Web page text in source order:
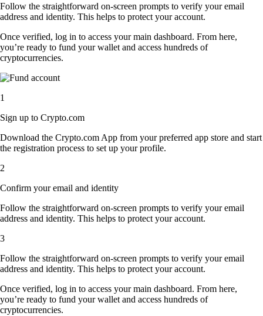
Follow the straightforward on-screen prompts to verify your email
address and identity. This helps to protect your account.
Once verified, log in to access your main dashboard. From here,
you’re ready to fund your wallet and access hundreds of
cryptocurrencies.
1
Sign up to Crypto.com
Download the Crypto.com App from your preferred app store and start
the registration process to set up your profile.
2
Confirm your email and identity
Follow the straightforward on-screen prompts to verify your email
address and identity. This helps to protect your account.
3
Follow the straightforward on-screen prompts to verify your email
address and identity. This helps to protect your account.
Once verified, log in to access your main dashboard. From here,
you’re ready to fund your wallet and access hundreds of
cryptocurrencies.